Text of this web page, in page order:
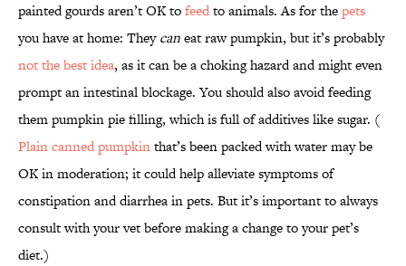
painted gourds aren’t OK tofeedto animals. As for thepets
you have at home: Theycaneat raw pumpkin, but it’s probably
not the best idea, as it can be a choking hazard and might even
prompt an intestinal blockage. You should also avoid feeding
them pumpkin pie filling, which is full of additives like sugar. (
Plain canned pumpkinthat’s been packed with water may be
OK in moderation; it could help alleviate symptoms of
constipation and diarrhea in pets. But it’s important to always
consult with your vet before making a change to your pet’s
diet.)